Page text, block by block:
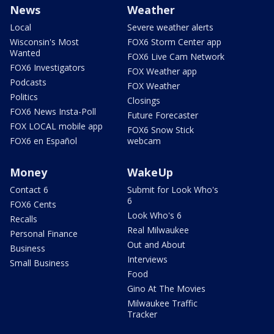
News
Local
Wisconsin's Most
Wanted
FOX6 Investigators
Podcasts
Politics
FOX6 News Insta-Poll
FOX LOCAL mobile app
FOX6 en Español
Weather
Severe weather alerts
FOX6 Storm Center app
FOX6 Live Cam Network
FOX Weather app
FOX Weather
Closings
Future Forecaster
FOX6 Snow Stick
webcam
Money
Contact 6
FOX6 Cents
Recalls
Personal Finance
Business
Small Business
WakeUp
Submit for Look Who's
6
Look Who's 6
Real Milwaukee
Out and About
Interviews
Food
Gino At The Movies
Milwaukee Traffic
Tracker